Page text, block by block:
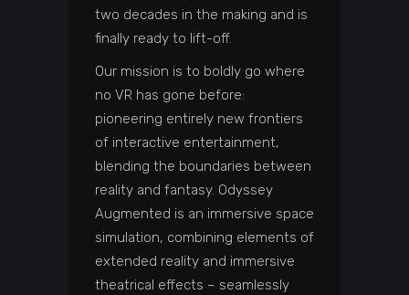
two decades in the making and is
finally ready to lift-off.
Our mission is to boldly go where
no VR has gone before:
pioneering entirely new frontiers
of interactive entertainment,
blending the boundaries between
reality and fantasy. Odyssey
Augmented is an immersive space
simulation, combining elements of
extended reality and immersive
theatrical effects – seamlessly